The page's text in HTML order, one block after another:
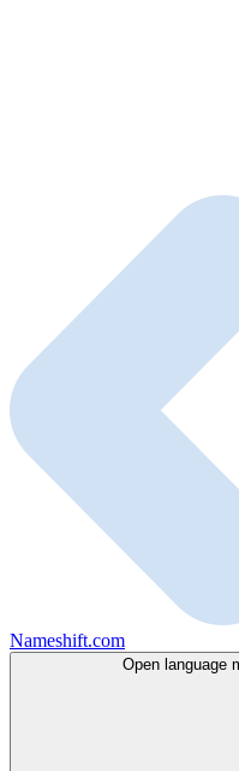
Nameshift.com
Open language